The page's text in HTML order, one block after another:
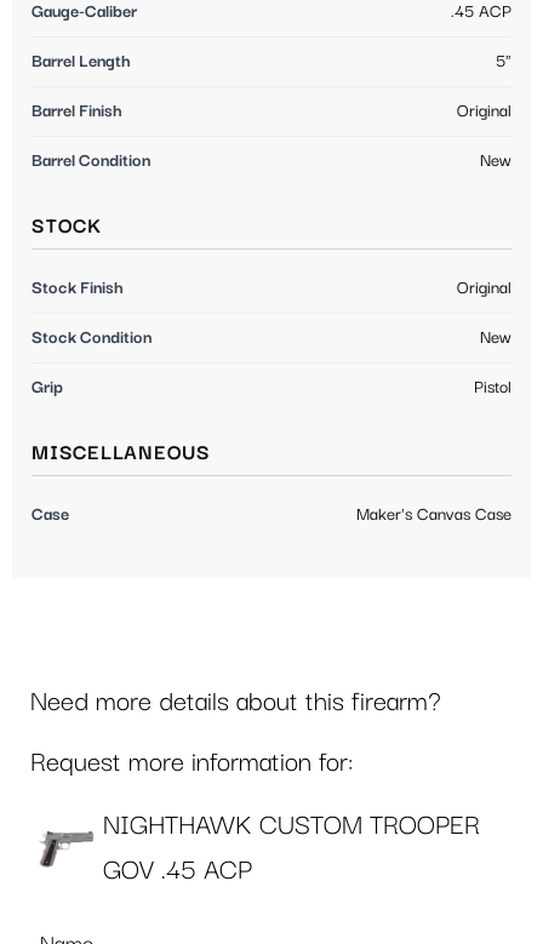
Gauge-Caliber .45 ACP
Barrel Length 5"
Barrel Finish Original
Barrel Condition New
STOCK
Stock Finish Original
Stock Condition New
Grip Pistol
MISCELLANEOUS
Case Maker's Canvas Case
Need more details about this firearm?
Request more information for:
NIGHTHAWK CUSTOM TROOPER
GOV .45 ACP